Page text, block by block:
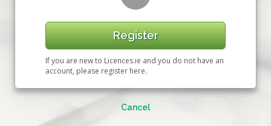
Register
If you are new to Licences.ie and you do not have an
account, please register here.
Cancel